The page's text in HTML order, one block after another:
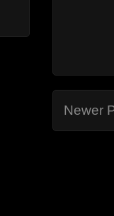
Newer